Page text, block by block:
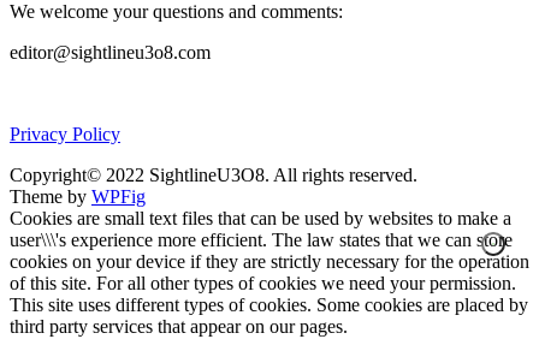
We welcome your questions and comments:
editor@sightlineu3o8.com
Privacy Policy
Copyright© 2022 SightlineU3O8. All rights reserved.
Theme by WPFig
Cookies are small text files that can be used by websites to make a
user\\\'s experience more efficient. The law states that we can store
cookies on your device if they are strictly necessary for the operation
of this site. For all other types of cookies we need your permission.
This site uses different types of cookies. Some cookies are placed by
third party services that appear on our pages.